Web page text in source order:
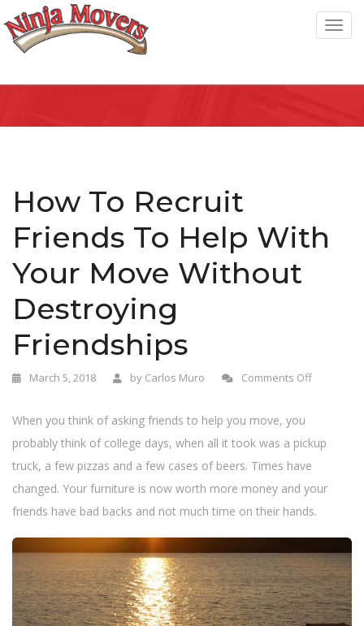
T
How To Recruit
Friends To Help With
Your Move Without
Destroying
Friendships
March 5, 2018 by Carlos Muro Comments Off
When you think of asking friends to help you move, you
probably think of college days, when all it took was a pickup
truck, a few pizzas and a few cases of beers. Times have
changed. Your furniture is now worth more money and your
friends have bad backs and not much time on their hands.